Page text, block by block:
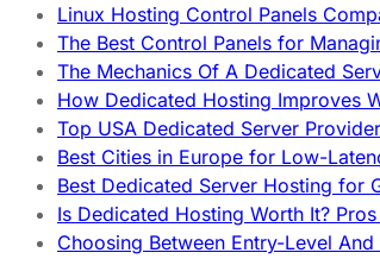
Linux Hosting Control Panels
The Best Control Panels for
The Mechanics Of A Dedicated
How Dedicated Hosting Improves
Top USA Dedicated Server
Best Cities in Europe for Low-
Best Dedicated Server Hosting for
Is Dedicated Hosting Worth It?
Choosing Between Entry-Level